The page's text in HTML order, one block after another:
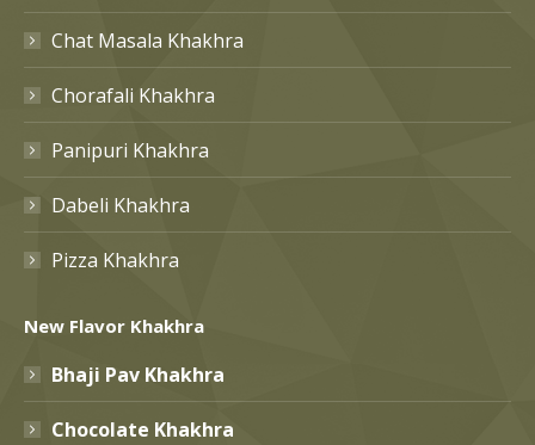
Chat Masala Khakhra
Chorafali Khakhra
Panipuri Khakhra
Dabeli Khakhra
Pizza Khakhra
New Flavor Khakhra
Bhaji Pav Khakhra
Chocolate Khakhra